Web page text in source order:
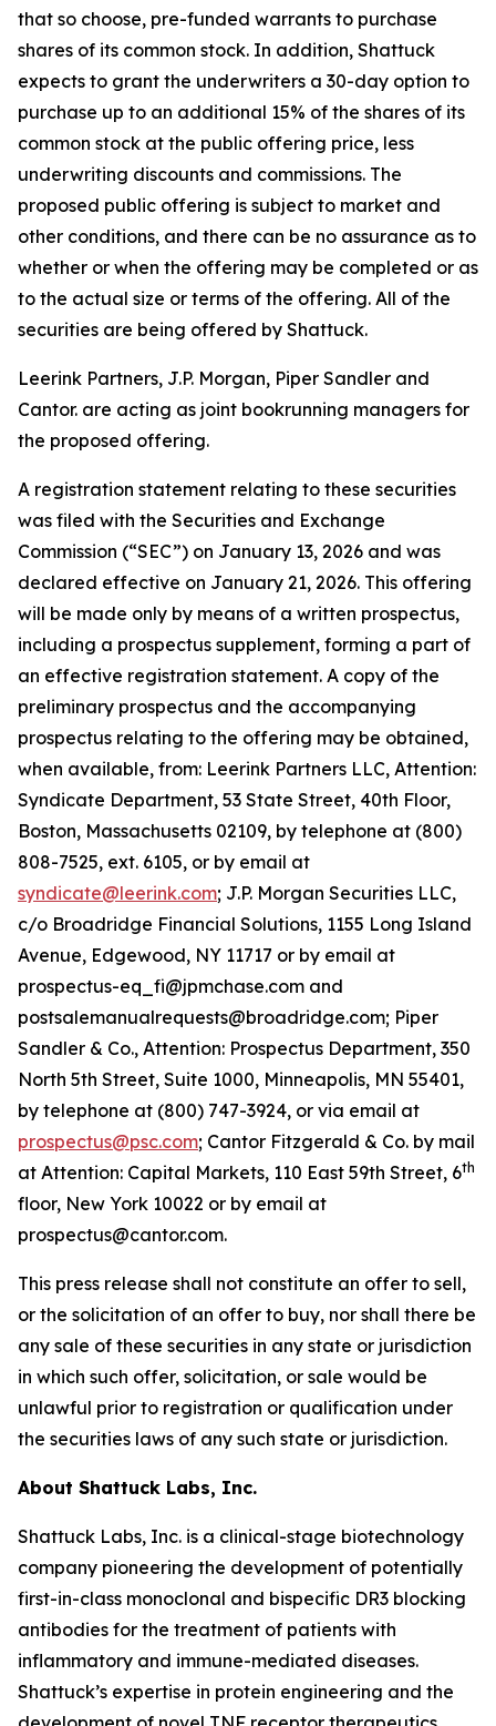
that so choose, pre-funded warrants to purchase
shares of its common stock. In addition, Shattuck
expects to grant the underwriters a 30-day option to
purchase up to an additional 15% of the shares of its
common stock at the public offering price, less
underwriting discounts and commissions. The
proposed public offering is subject to market and
other conditions, and there can be no assurance as to
whether or when the offering may be completed or as
to the actual size or terms of the offering. All of the
securities are being offered by Shattuck.
Leerink Partners, J.P. Morgan, Piper Sandler and
Cantor. are acting as joint bookrunning managers for
the proposed offering.
A registration statement relating to these securities
was filed with the Securities and Exchange
Commission (“SEC”) on January 13, 2026 and was
declared effective on January 21, 2026. This offering
will be made only by means of a written prospectus,
including a prospectus supplement, forming a part of
an effective registration statement. A copy of the
preliminary prospectus and the accompanying
prospectus relating to the offering may be obtained,
when available, from: Leerink Partners LLC, Attention:
Syndicate Department, 53 State Street, 40th Floor,
Boston, Massachusetts 02109, by telephone at (800)
808-7525, ext. 6105, or by email at
syndicate@leerink.com; J.P. Morgan Securities LLC,
c/o Broadridge Financial Solutions, 1155 Long Island
Avenue, Edgewood, NY 11717 or by email at
prospectus-eq_fi@jpmchase.com and
postsalemanualrequests@broadridge.com; Piper
Sandler & Co., Attention: Prospectus Department, 350
North 5th Street, Suite 1000, Minneapolis, MN 55401,
by telephone at (800) 747-3924, or via email at
prospectus@psc.com; Cantor Fitzgerald & Co. by mail
at Attention: Capital Markets, 110 East 59th Street, 6th
floor, New York 10022 or by email at
prospectus@cantor.com.
This press release shall not constitute an offer to sell,
or the solicitation of an offer to buy, nor shall there be
any sale of these securities in any state or jurisdiction
in which such offer, solicitation, or sale would be
unlawful prior to registration or qualification under
the securities laws of any such state or jurisdiction.
About Shattuck Labs, Inc.
Shattuck Labs, Inc. is a clinical-stage biotechnology
company pioneering the development of potentially
first-in-class monoclonal and bispecific DR3 blocking
antibodies for the treatment of patients with
inflammatory and immune-mediated diseases.
Shattuck’s expertise in protein engineering and the